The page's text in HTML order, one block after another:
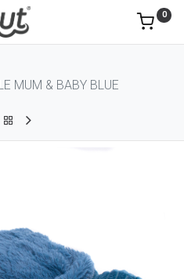
0
MUM & BABY BLUE